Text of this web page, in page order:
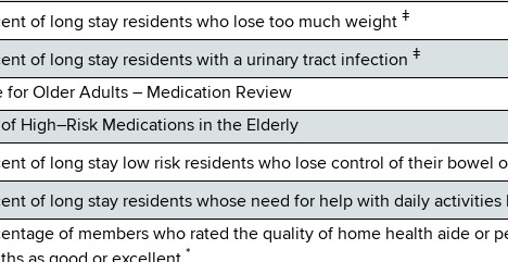
of long stay residents who lose too much weight ǂ
of long stay residents with a urinary tract infection ǂ
for Older Adults – Medication Review
of High–Risk Medications in the Elderly
of long stay low risk residents who lose control of their bowel
of long stay residents whose need for help with daily activities
of members who rated the quality of home health aide or
*